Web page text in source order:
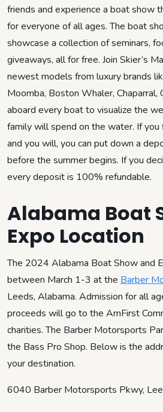
friends and experience a boat show
for everyone of all ages. The boat
showcase a collection of seminars,
giveaways, all for free. Join Skier’s
newest models from luxury brands
Moomba, Boston Whaler, Chaparral,
aboard every boat to visualize the
family will spend on the water. If you
and you will, you can put down a
before the summer begins. If you
every deposit is 100% refundable.
Alabama Boat
Expo Location
The 2024 Alabama Boat Show and
between March 1-3 at the Barber
Leeds, Alabama. Admission for all
proceeds will go to the AmFirst
charities. The Barber Motorsports
the Bass Pro Shop. Below is the
your destination.
6040 Barber Motorsports Pkwy,